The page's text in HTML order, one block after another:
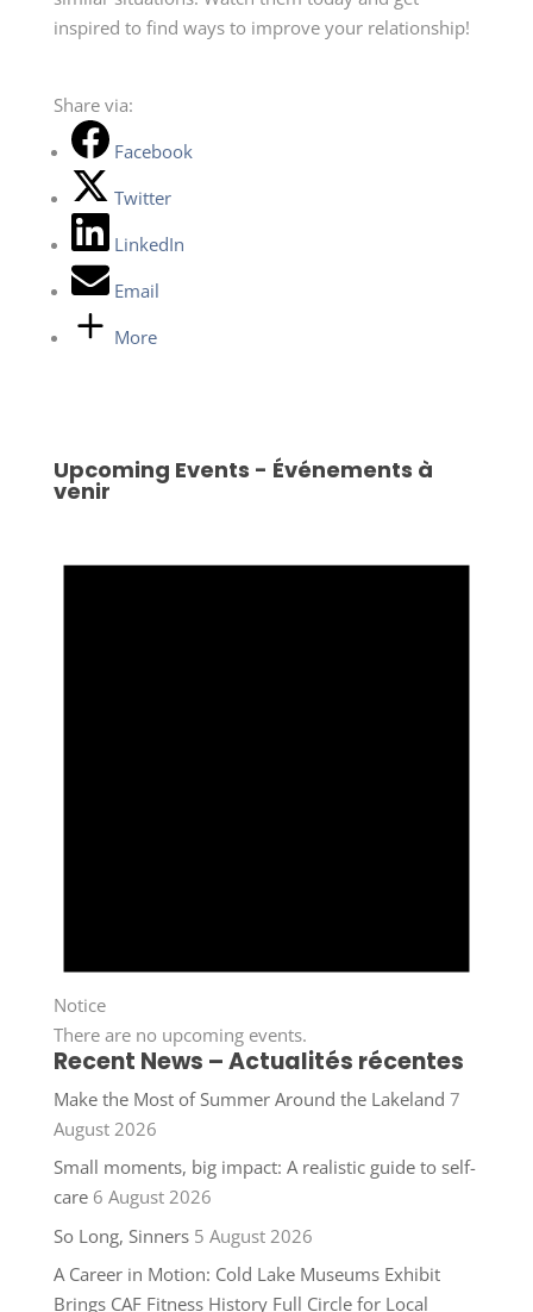
inspired to find ways to improve your relationship!
Share via:
Facebook
Twitter
LinkedIn
Email
More
Upcoming Events - Événements à
venir
Notice
There are no upcoming events.
Recent News – Actualités récentes
Make the Most of Summer Around the Lakeland 7
August 2026
Small moments, big impact: A realistic guide to self-
care 6 August 2026
So Long, Sinners 5 August 2026
A Career in Motion: Cold Lake Museums Exhibit
Brings CAF Fitness History Full Circle for Local